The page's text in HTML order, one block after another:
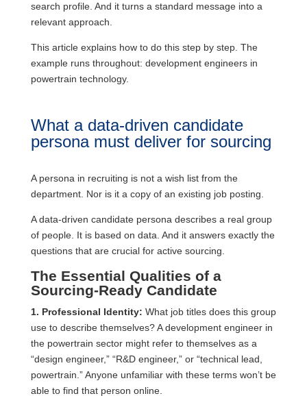
search profile. And it turns a standard message into a
relevant approach.
This article explains how to do this step by step. The
example runs throughout: development engineers in
powertrain technology.
What a data-driven candidate
persona must deliver for sourcing
A persona in recruiting is not a wish list from the
department. Nor is it a copy of an existing job posting.
A data-driven candidate persona describes a real group
of people. It is based on data. And it answers exactly the
questions that are crucial for active sourcing.
The Essential Qualities of a
Sourcing-Ready Candidate
1. Professional Identity: What job titles does this group
use to describe themselves? A development engineer in
the powertrain sector might refer to themselves as a
“design engineer,” “R&D engineer,” or “technical lead,
powertrain.” Anyone unfamiliar with these terms won’t be
able to find that person online.